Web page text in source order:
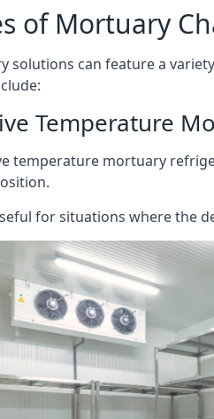
of Mortuary
solutions can feature a
Temperature
temperature mortuary
for situations where the